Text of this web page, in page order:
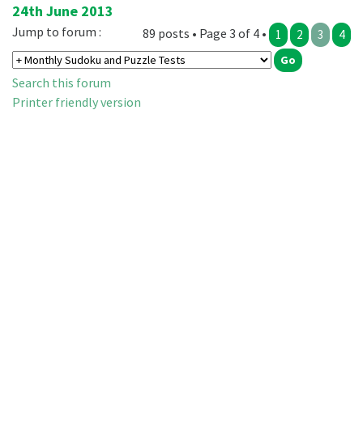
24th June 2013
89 posts • Page 3 of 4 • 1 2 3 4
Jump to forum :
Search this forum
Printer friendly version